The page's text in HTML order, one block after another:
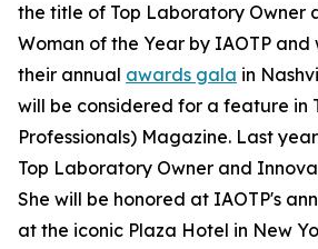
the title of Top Laboratory Owner
Woman of the Year by IAOTP
their annual awards gala in
will be considered for a feature in
Professionals) Magazine. Last
Top Laboratory Owner and
She will be honored at IAOTP's
at the iconic Plaza Hotel in New